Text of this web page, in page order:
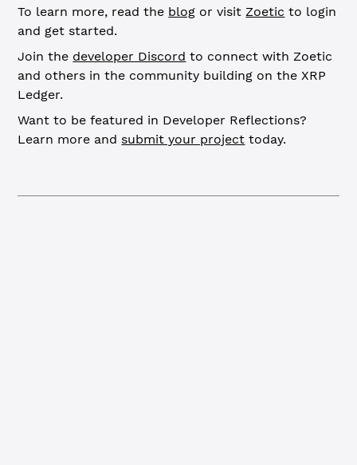
To learn more, read the blog or visitZoetic to login
and get started.
Join the developer Discord to connect with Zoetic
and others in the community building on the XRP
Ledger.
Want to be featured in Developer Reflections?
Learn more and submit your project today.